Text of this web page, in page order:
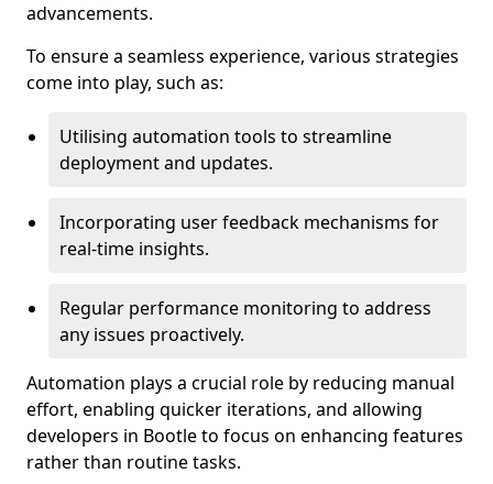
advancements.
To ensure a seamless experience, various strategies
come into play, such as:
Utilising automation tools to streamline
deployment and updates.
Incorporating user feedback mechanisms for
real-time insights.
Regular performance monitoring to address
any issues proactively.
Automation plays a crucial role by reducing manual
effort, enabling quicker iterations, and allowing
developers in Bootle to focus on enhancing features
rather than routine tasks.